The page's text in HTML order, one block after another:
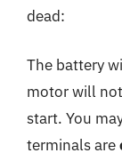
dead:
The battery
motor will
start. You
terminals are